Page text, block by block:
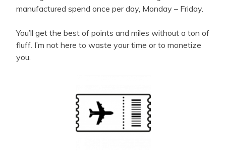
manufactured spend once per day, Monday – Friday.
You’ll get the best of points and miles without a ton of
fluff. I’m not here to waste your time or to monetize
you.